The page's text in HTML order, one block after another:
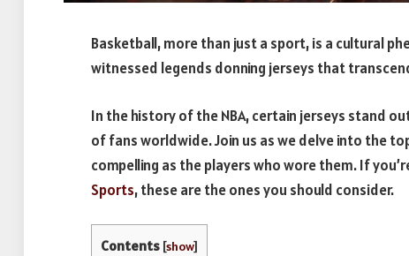
Basketball, more than just a sport, is a cultural
witnessed legends donning jerseys that
In the history of the NBA, certain jerseys stand
of fans worldwide. Join us as we delve into the
compelling as the players who wore them. If
Sports, these are the ones you should consider.
Contents [show]